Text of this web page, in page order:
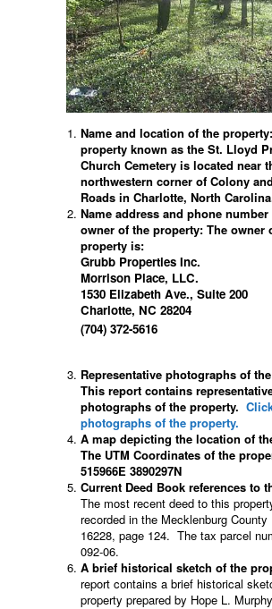
Name and location of the property:
property known as the St. Lloyd
Church Cemetery is located near
northwestern corner of Colony
Roads in Charlotte, North
Name address and phone
owner of the property: The owner
property is:
Grubb Properties Inc.
Morrison Place, LLC.
1530 Elizabeth Ave., Suite 200
Charlotte, NC 28204
(704) 372-5616
Representative photographs of
This report contains
photographs of the property.
photographs of the property.
A map depicting the location of
The UTM Coordinates of the
515966E 3890297N
Current Deed Book references to
The most recent deed to this
recorded in the Mecklenburg County
16228, page 124. The tax parcel
092-06.
A brief historical sketch of the
report contains a brief historical
property prepared by Hope L.